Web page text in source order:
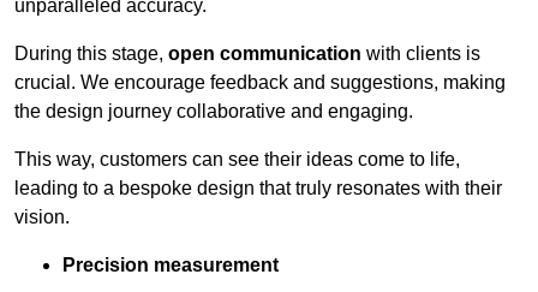
unparalleled accuracy.
During this stage, open communication with clients is
crucial. We encourage feedback and suggestions, making
the design journey collaborative and engaging.
This way, customers can see their ideas come to life,
leading to a bespoke design that truly resonates with their
vision.
Precision measurement